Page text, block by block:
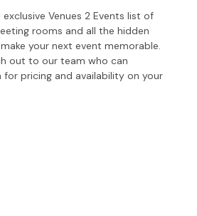
Venues 2 Events list of
rooms and all the hidden
your next event memorable.
out to our team who can
pricing and availability on your